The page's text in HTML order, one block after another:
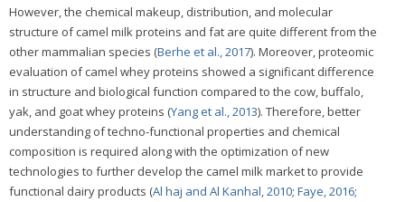
However, the chemical makeup, distribution, and molecular
structure of camel milk proteins and fat are quite different from the
other mammalian species (Berhe et al., 2017). Moreover, proteomic
evaluation of camel whey proteins showed a significant difference
in structure and biological function compared to the cow, buffalo,
yak, and goat whey proteins (Yang et al., 2013). Therefore, better
understanding of techno-functional properties and chemical
composition is required along with the optimization of new
technologies to further develop the camel milk market to provide
functional dairy products (Al haj and Al Kanhal, 2010; Faye, 2016;